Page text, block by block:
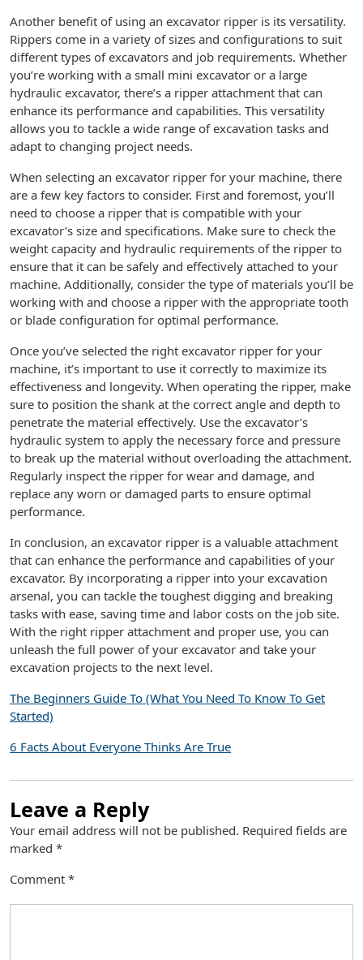
Another benefit of using an excavator ripper is its versatility.
Rippers come in a variety of sizes and configurations to suit
different types of excavators and job requirements. Whether
you’re working with a small mini excavator or a large
hydraulic excavator, there’s a ripper attachment that can
enhance its performance and capabilities. This versatility
allows you to tackle a wide range of excavation tasks and
adapt to changing project needs.
When selecting an excavator ripper for your machine, there
are a few key factors to consider. First and foremost, you’ll
need to choose a ripper that is compatible with your
excavator’s size and specifications. Make sure to check the
weight capacity and hydraulic requirements of the ripper to
ensure that it can be safely and effectively attached to your
machine. Additionally, consider the type of materials you’ll be
working with and choose a ripper with the appropriate tooth
or blade configuration for optimal performance.
Once you’ve selected the right excavator ripper for your
machine, it’s important to use it correctly to maximize its
effectiveness and longevity. When operating the ripper, make
sure to position the shank at the correct angle and depth to
penetrate the material effectively. Use the excavator’s
hydraulic system to apply the necessary force and pressure
to break up the material without overloading the attachment.
Regularly inspect the ripper for wear and damage, and
replace any worn or damaged parts to ensure optimal
performance.
In conclusion, an excavator ripper is a valuable attachment
that can enhance the performance and capabilities of your
excavator. By incorporating a ripper into your excavation
arsenal, you can tackle the toughest digging and breaking
tasks with ease, saving time and labor costs on the job site.
With the right ripper attachment and proper use, you can
unleash the full power of your excavator and take your
excavation projects to the next level.
The Beginners Guide To (What You Need To Know To Get
Started)
6 Facts About Everyone Thinks Are True
Leave a Reply
Your email address will not be published. Required fields are
marked *
Comment *